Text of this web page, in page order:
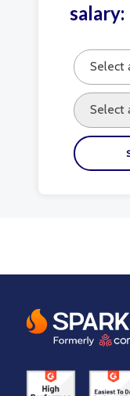
salary:
Select
Select